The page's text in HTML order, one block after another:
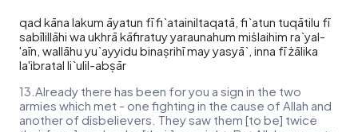
qad kāna lakum āyatun fī fi`atainiltaqatā, fi`atun tuqātilu fī
sabīlillāhi wa ukhrā kāfiratuy yaraunahum miṡlaihim ra`yal-
'aīn, wallāhu yu`ayyidu binaṣrihī may yasyā`, inna fī żālika
la'ibratal li`ulil-abṣār
13.Already there has been for you a sign in the two
armies which met - one fighting in the cause of Allah and
another of disbelievers. They saw them [to be] twice